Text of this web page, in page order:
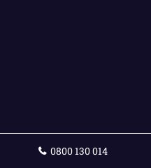
0800 130 014